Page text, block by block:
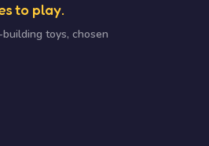
to play.
toys, chosen